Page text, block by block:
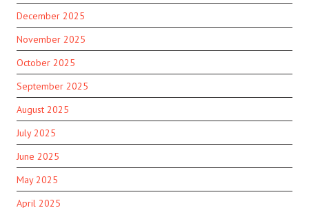
December 2025
November 2025
October 2025
September 2025
August 2025
July 2025
June 2025
May 2025
April 2025